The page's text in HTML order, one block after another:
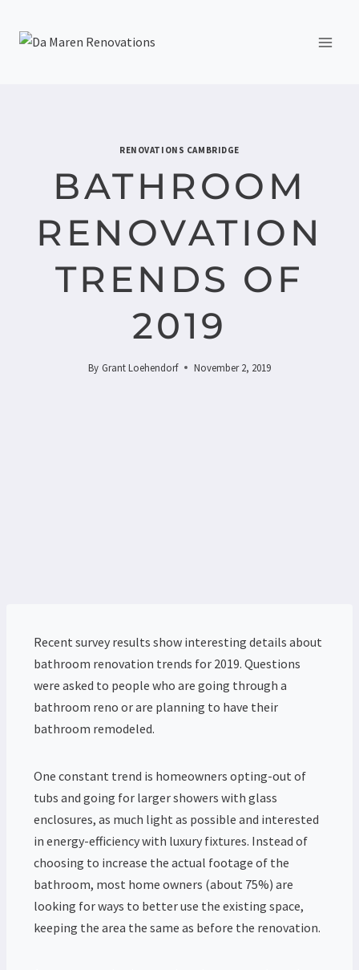
RENOVATIONS CAMBRIDGE
BATHROOM
RENOVATION
TRENDS OF
2019
By Grant Loehendorf November 2, 2019
Recent survey results show interesting details about
bathroom renovation trends for 2019. Questions
were asked to people who are going through a
bathroom reno or are planning to have their
bathroom remodeled.
One constant trend is homeowners opting-out of
tubs and going for larger showers with glass
enclosures, as much light as possible and interested
in energy-efficiency with luxury fixtures. Instead of
choosing to increase the actual footage of the
bathroom, most home owners (about 75%) are
looking for ways to better use the existing space,
keeping the area the same as before the renovation.